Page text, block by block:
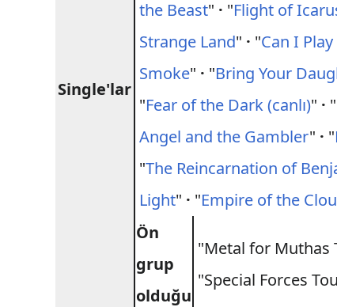
Single'lar
the Beast" · "Flight of
Strange Land" · "Can I
Smoke" · "Bring Your
"Fear of the Dark (canlı)" · "
Angel and the Gambler" · "
"The Reincarnation of
Light" · "Empire of the
Ön
grup
olduğu
"Metal for Muthas
"Special Forces